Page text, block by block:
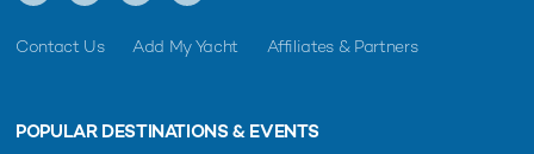
Contact Us Add My Yacht Affiliates & Partners
POPULAR DESTINATIONS & EVENTS